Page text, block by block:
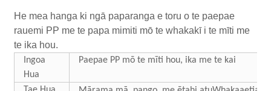
He mea hanga ki ngā paparanga e toru o te paepae
rauemi PP me te papa mimiti mō te whakakī i te mīti me
te ika hou.
Ingoa
Hua
Paepae PP mō te mīti hou, ika me te kai